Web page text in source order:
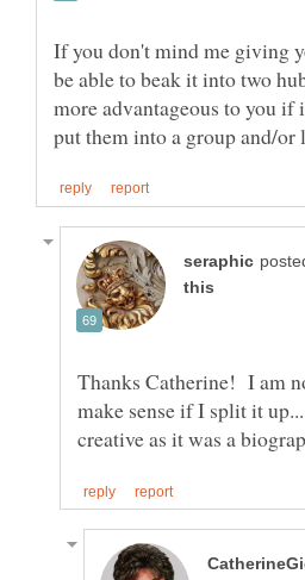
If you don't mind me giving
be able to beak it into two
more advantageous to you if
Thanks Catherine! I am
make sense if I split it